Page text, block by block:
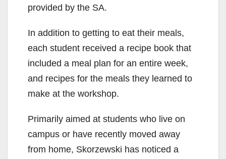
provided by the SA.
In addition to getting to eat their meals,
each student received a recipe book that
included a meal plan for an entire week,
and recipes for the meals they learned to
make at the workshop.
Primarily aimed at students who live on
campus or have recently moved away
from home, Skorzewski has noticed a